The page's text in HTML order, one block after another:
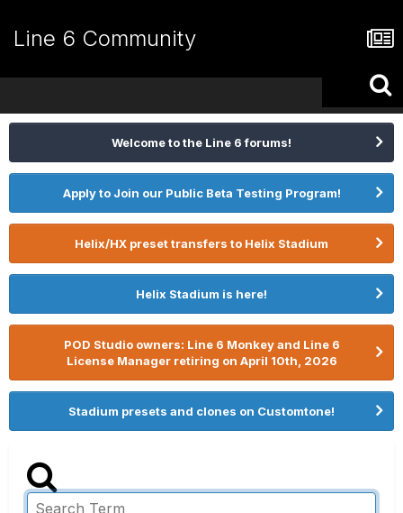
Line 6 Community
Welcome to the Line 6 forums!
Apply to Join our Public Beta Testing Program!
Helix/HX preset transfers to Helix Stadium
Helix Stadium is here!
POD Studio owners: Line 6 Monkey and Line 6
License Manager retiring on April 10th, 2026
Stadium presets and clones on Customtone!